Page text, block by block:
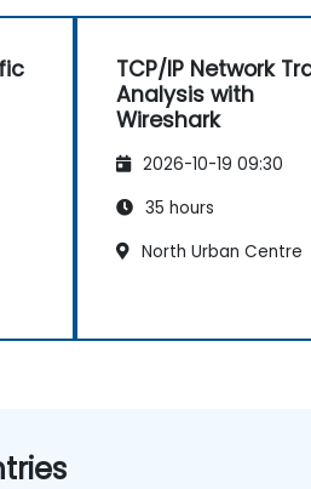
TCP/IP Network
Analysis with
Wireshark
2026-10-19 09:30
35 hours
North Urban Centre